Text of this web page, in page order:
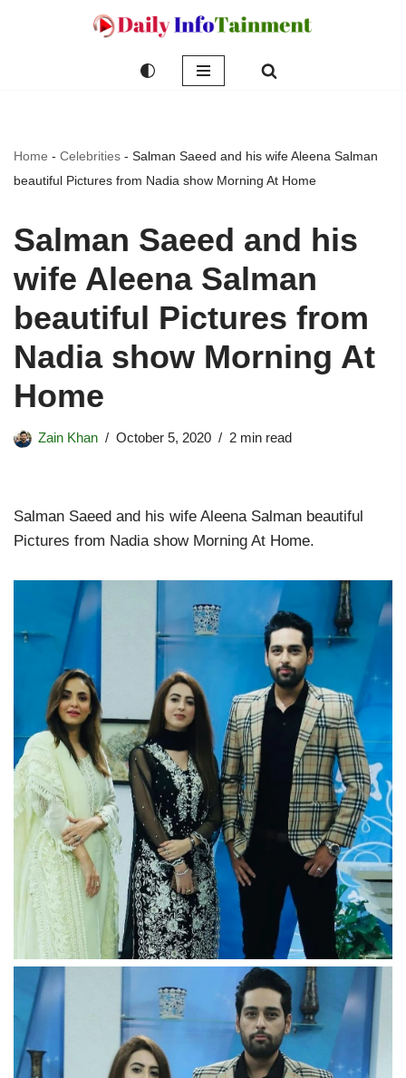
Home - Celebrities - Salman Saeed and his wife Aleena Salman
beautiful Pictures from Nadia show Morning At Home
Salman Saeed and his
wife Aleena Salman
beautiful Pictures from
Nadia show Morning At
Home
Zain Khan October 5, 2020 2 min read
Salman Saeed and his wife Aleena Salman beautiful
Pictures from Nadia show Morning At Home.